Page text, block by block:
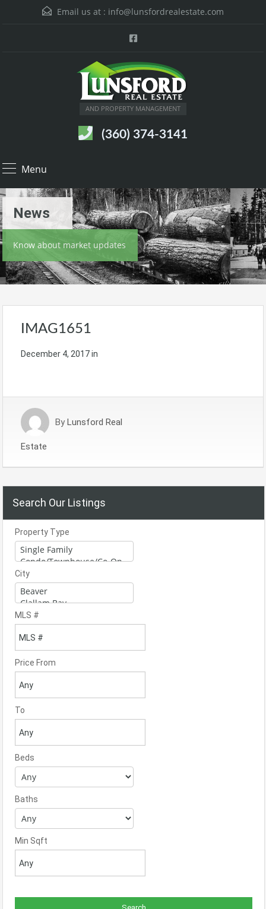
Email us at : info@lunsfordrealestate.com
AND PROPERTY MANAGEMENT
(360) 374-3141
Menu
News
Know about market updates
IMAG1651
December 4, 2017in
By Lunsford Real
Estate
Search Our Listings
Property Type
City
MLS #
Price From
To
Beds
Baths
Min Sqft